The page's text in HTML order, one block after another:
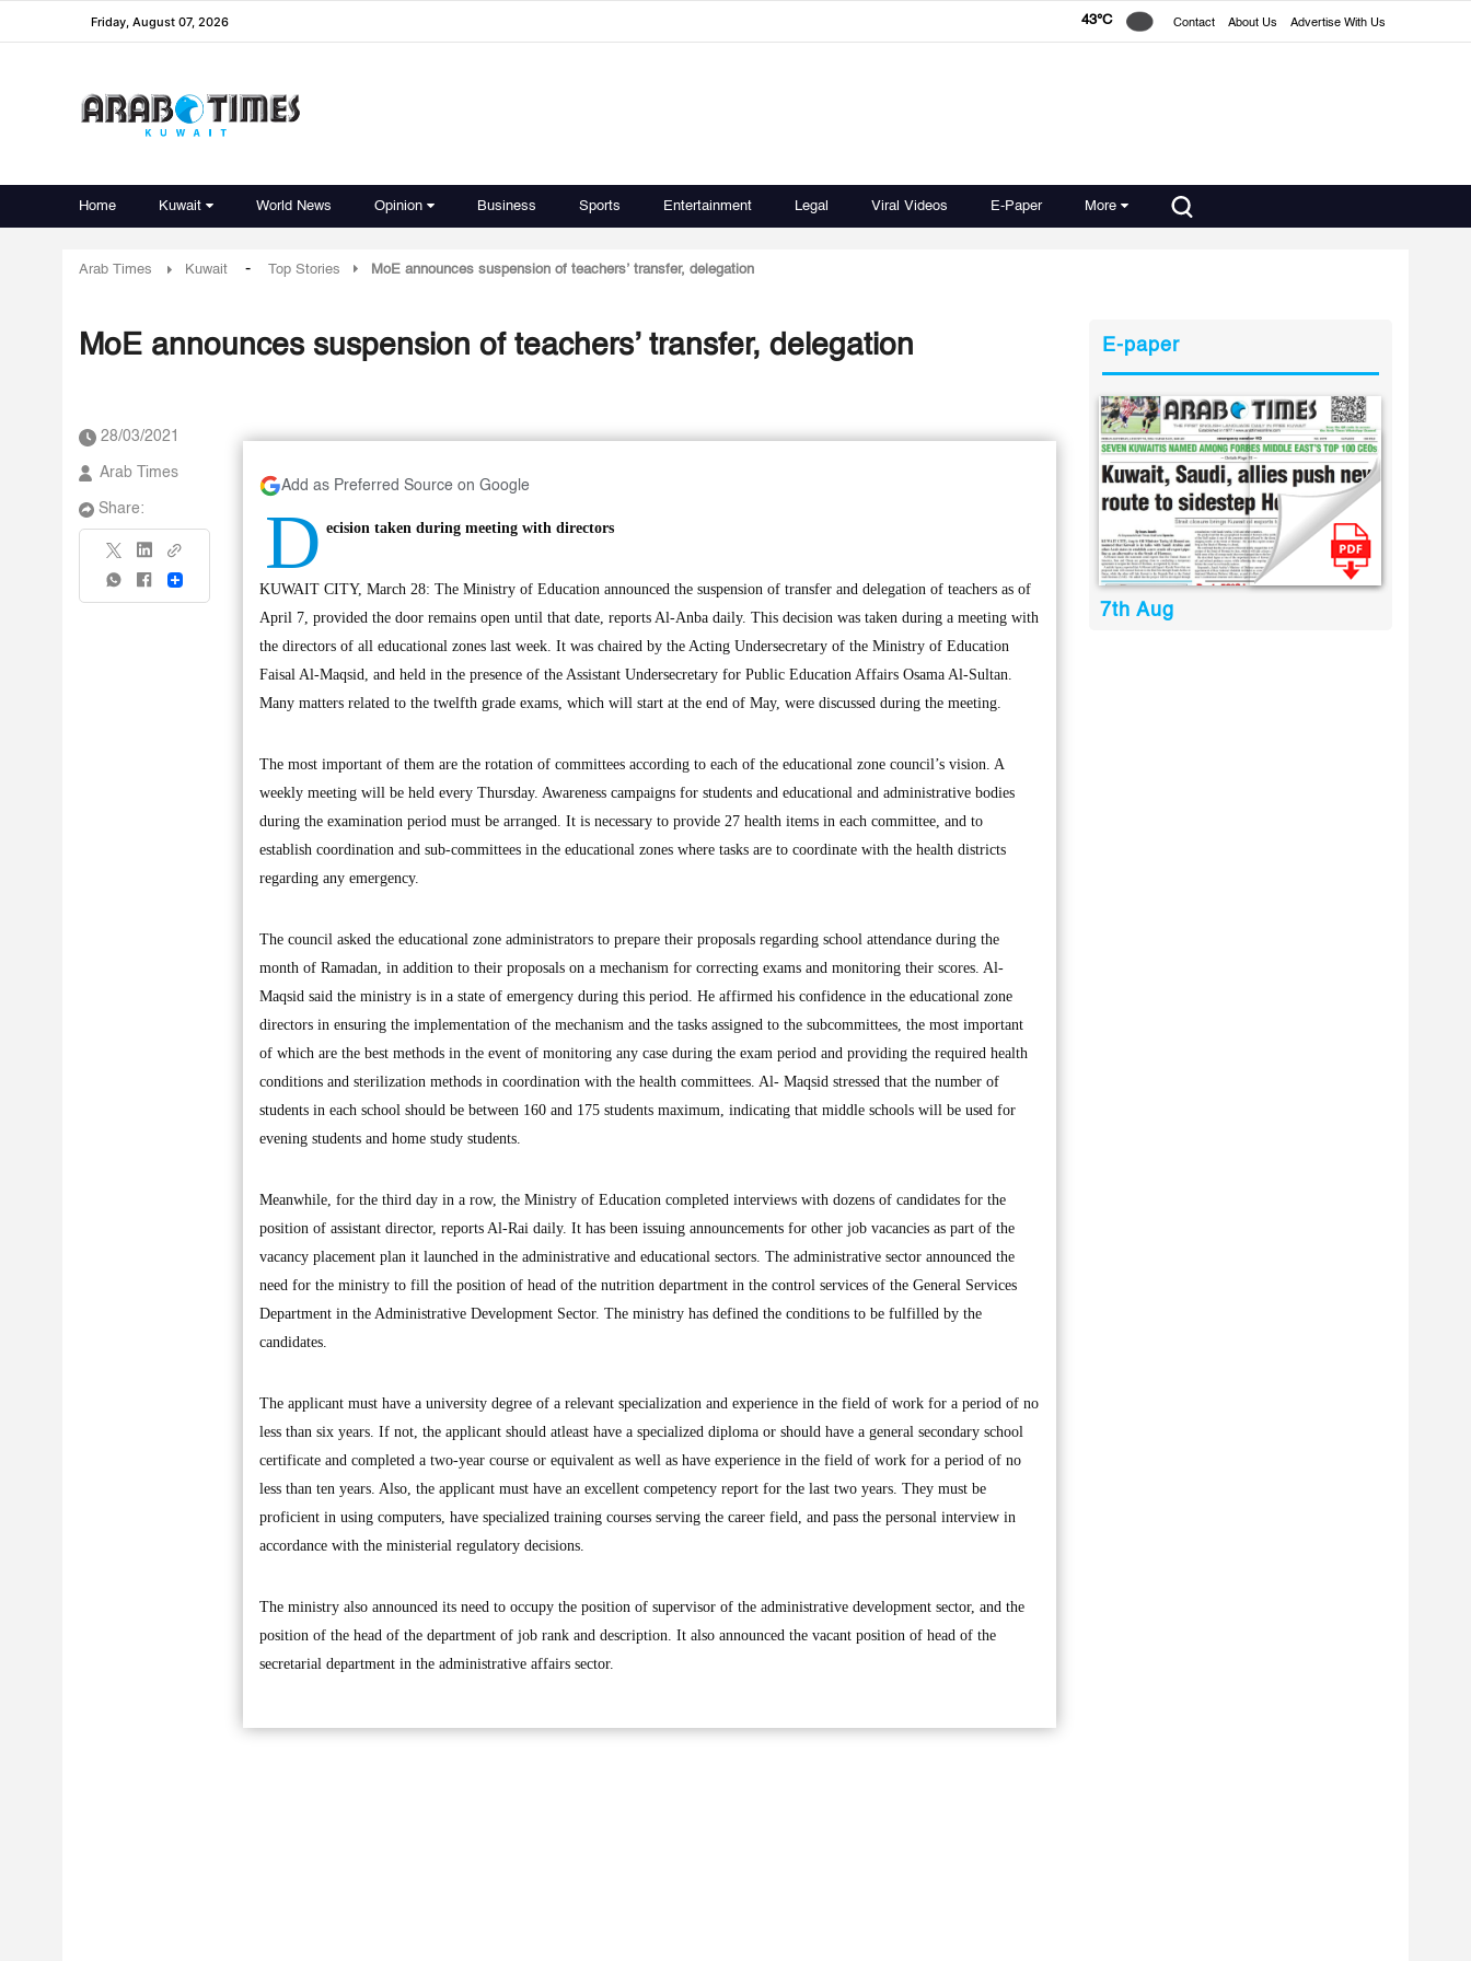
Friday, August 07, 2026 43°C Contact About Us Advertise With Us
Home Kuwait World News Opinion Business Sports Entertainment Legal Viral Videos E-Paper More
Arab Times Kuwait - Top Stories MoE announces suspension of teachers’ transfer, delegation
MoE announces suspension of teachers’ transfer, delegation
28/03/2021
Arab Times
Share:
Share
Add as Preferred Source on Google
D ecision taken during meeting with directors
KUWAIT CITY, March 28: The Ministry of Education announced the suspension of transfer and delegation of teachers as of
April 7, provided the door remains open until that date, reports Al-Anba daily. This decision was taken during a meeting with
the directors of all educational zones last week. It was chaired by the Acting Undersecretary of the Ministry of Education
Faisal Al-Maqsid, and held in the presence of the Assistant Undersecretary for Public Education Affairs Osama Al-Sultan.
Many matters related to the twelfth grade exams, which will start at the end of May, were discussed during the meeting.
The most important of them are the rotation of committees according to each of the educational zone council’s vision. A
weekly meeting will be held every Thursday. Awareness campaigns for students and educational and administrative bodies
during the examination period must be arranged. It is necessary to provide 27 health items in each committee, and to
establish coordination and sub-committees in the educational zones where tasks are to coordinate with the health districts
regarding any emergency.
The council asked the educational zone administrators to prepare their proposals regarding school attendance during the
month of Ramadan, in addition to their proposals on a mechanism for correcting exams and monitoring their scores. Al-
Maqsid said the ministry is in a state of emergency during this period. He affirmed his confidence in the educational zone
directors in ensuring the implementation of the mechanism and the tasks assigned to the subcommittees, the most important
of which are the best methods in the event of monitoring any case during the exam period and providing the required health
conditions and sterilization methods in coordination with the health committees. Al- Maqsid stressed that the number of
students in each school should be between 160 and 175 students maximum, indicating that middle schools will be used for
evening students and home study students.
Meanwhile, for the third day in a row, the Ministry of Education completed interviews with dozens of candidates for the
position of assistant director, reports Al-Rai daily. It has been issuing announcements for other job vacancies as part of the
vacancy placement plan it launched in the administrative and educational sectors. The administrative sector announced the
need for the ministry to fill the position of head of the nutrition department in the control services of the General Services
Department in the Administrative Development Sector. The ministry has defined the conditions to be fulfilled by the
candidates.
The applicant must have a university degree of a relevant specialization and experience in the field of work for a period of no
less than six years. If not, the applicant should atleast have a specialized diploma or should have a general secondary school
certificate and completed a two-year course or equivalent as well as have experience in the field of work for a period of no
less than ten years. Also, the applicant must have an excellent competency report for the last two years. They must be
proficient in using computers, have specialized training courses serving the career field, and pass the personal interview in
accordance with the ministerial regulatory decisions.
The ministry also announced its need to occupy the position of supervisor of the administrative development sector, and the
position of the head of the department of job rank and description. It also announced the vacant position of head of the
secretarial department in the administrative affairs sector.
E-paper
7th Aug